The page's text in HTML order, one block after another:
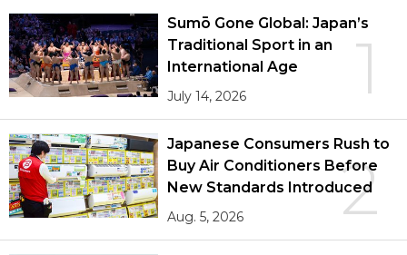
1
Sumō Gone Global: Japan’s
Traditional Sport in an
International Age
July 14, 2026
2
Japanese Consumers Rush to
Buy Air Conditioners Before
New Standards Introduced
Aug. 5, 2026